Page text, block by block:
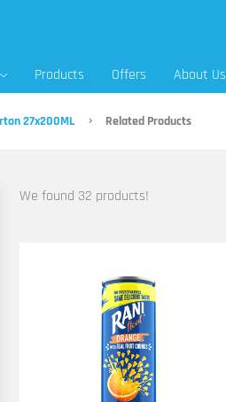
Products Offers About Us
27x200ML Related Products
We found 32 products!